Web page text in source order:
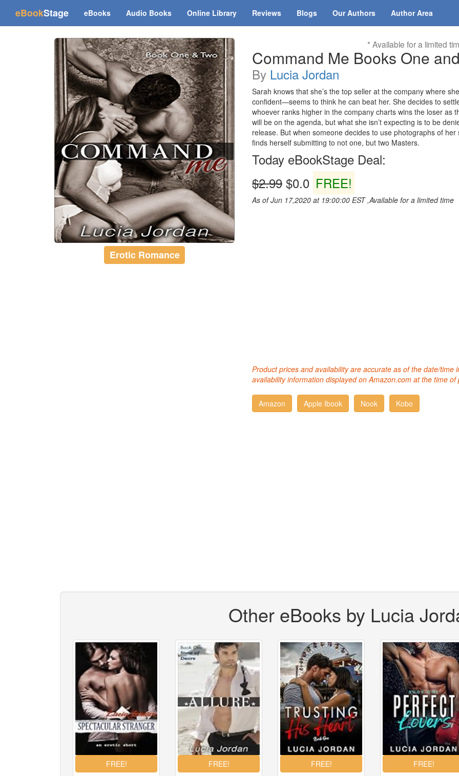
eBookStage(current)
eBooks Audio Books Online Library Reviews Blogs Our Authors Author Area
Erotic Romance
* Available for a limited
Command Me Books One
By Lucia Jordan
Sarah knows that she’s the top seller at the company where
confident—seems to think he can beat her. She decides to
whoever ranks higher in the company charts wins the loser as
will be on the agenda, but what she isn’t expecting is to be
release. But when someone decides to use photographs of
finds herself submitting to not one, but two Masters.
Today eBookStage Deal:
$2.99 $0.0 FREE!
As of Jun 17,2020 at 19:00:00 EST ,Available for a limited time
Product prices and availability are accurate as of the date/
availability information displayed on Amazon.com at the time
Other eBooks by Lucia